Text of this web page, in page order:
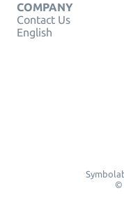
COMPANY
Contact Us
English
©